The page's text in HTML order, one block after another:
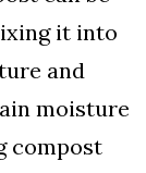
it into
and
moisture
compost